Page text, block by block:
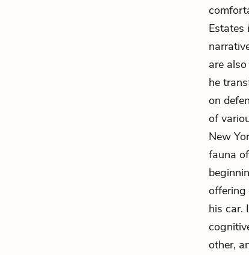
Estates
are
he
on
of
New
fauna
offering
his car.
other,